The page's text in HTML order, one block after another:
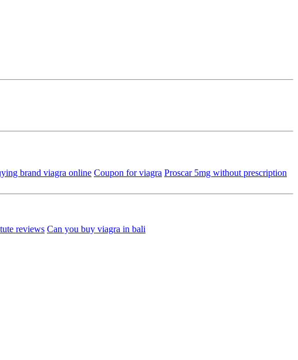
brand viagra online Coupon for viagra Proscar 5mg without prescription
reviews Can you buy viagra in bali